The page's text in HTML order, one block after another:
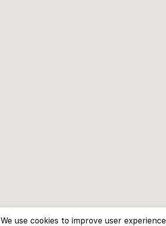
We use cookies to improve user experience